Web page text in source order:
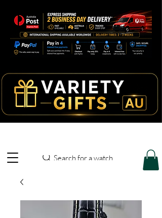
Search for a watch